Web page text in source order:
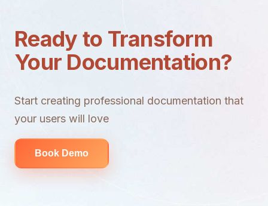
Ready to Transform
Your Documentation?
Start creating professional documentation that
your users will love
Book Demo